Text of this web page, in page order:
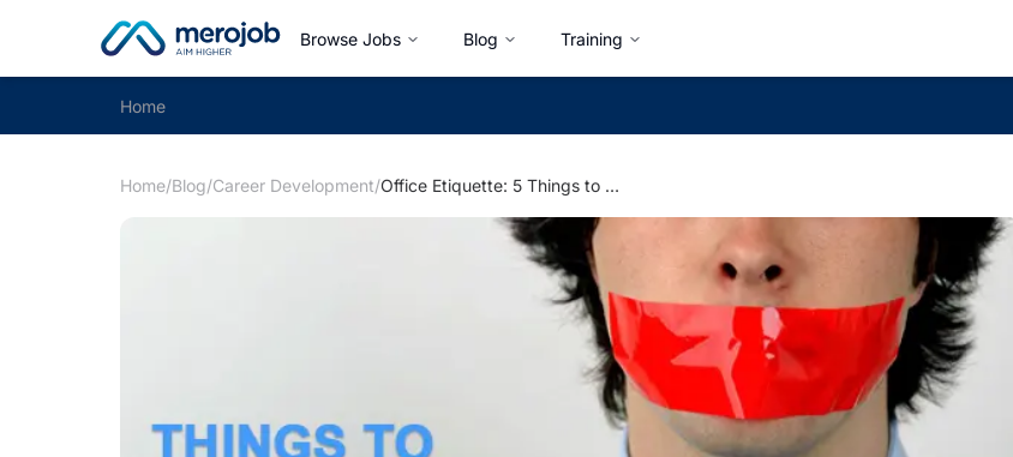
Browse Jobs Blog Training
Home
Home/Blog/Career Development/ Office Etiquette: 5 Things to Never Say at Work